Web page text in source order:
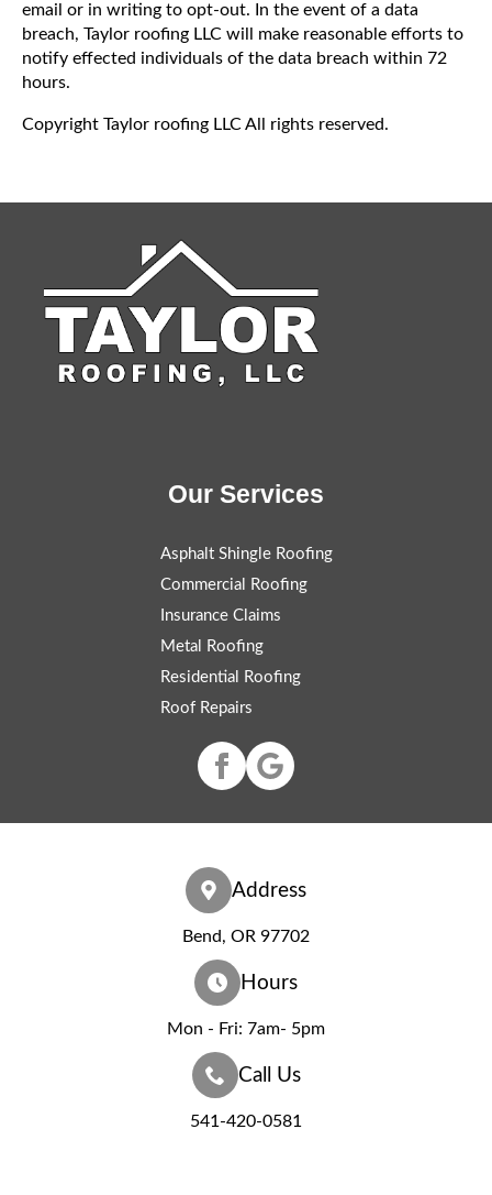
email or in writing to opt-out. In the event of a data
breach, Taylor roofing LLC will make reasonable efforts to
notify effected individuals of the data breach within 72
hours.
Copyright Taylor roofing LLC All rights reserved.
Our Services
Asphalt Shingle Roofing
Commercial Roofing
Insurance Claims
Metal Roofing
Residential Roofing
Roof Repairs
Address
Bend, OR 97702
Hours
Mon - Fri: 7am- 5pm
Call Us
541-420-0581